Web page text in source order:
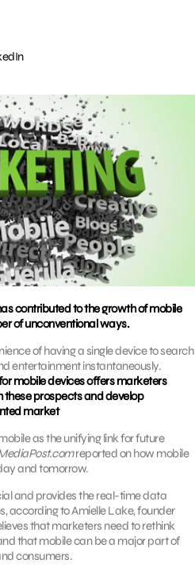
contributed to the growth of mobile
of unconventional ways.
of having a single device to search
entertainment instantaneously.
mobile devices offers marketers
prospects and develop
market
as the unifying link for future
reported on how mobile
and tomorrow.
and provides the real-time data
according to Amielle Lake, founder
that marketers need to rethink
that mobile can be a major part of
consumers.